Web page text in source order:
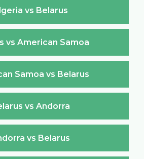
vs Belarus
vs American Samoa
Samoa vs Belarus
vs Andorra
vs Belarus